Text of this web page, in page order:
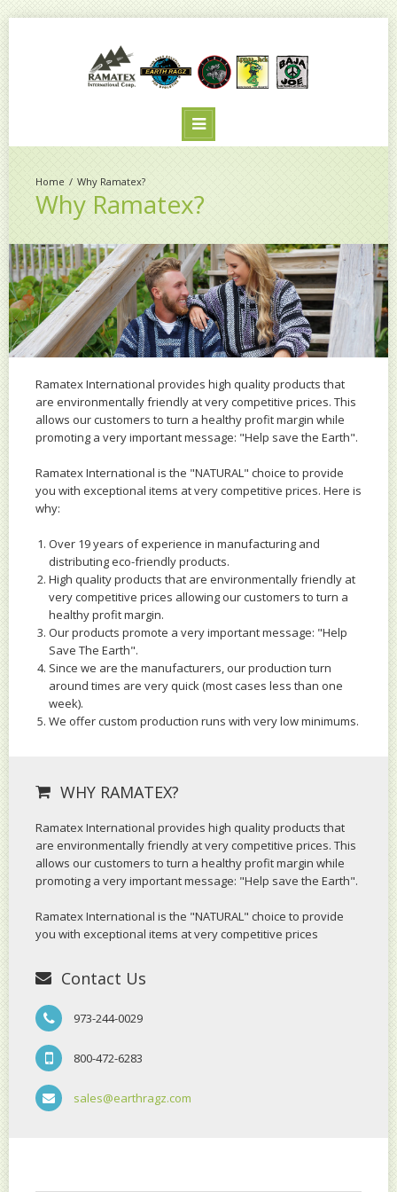
Why Ramatex?
Why Ramatex?
Ramatex International provides high quality products that
are environmentally friendly at very competitive prices. This
allows our customers to turn a healthy profit margin while
promoting a very important message: "Help save the Earth".
Ramatex International is the "NATURAL" choice to provide
you with exceptional items at very competitive prices. Here is
why:
Over 19 years of experience in manufacturing and
distributing eco-friendly products.
High quality products that are environmentally friendly at
very competitive prices allowing our customers to turn a
healthy profit margin.
Our products promote a very important message: "Help
Save The Earth".
Since we are the manufacturers, our production turn
around times are very quick (most cases less than one
week).
We offer custom production runs with very low minimums.
WHY RAMATEX?
Ramatex International provides high quality products that
are environmentally friendly at very competitive prices. This
allows our customers to turn a healthy profit margin while
promoting a very important message: "Help save the Earth".
Ramatex International is the "NATURAL" choice to provide
you with exceptional items at very competitive prices
Contact Us
973-244-0029
800-472-6283
sales@earthragz.com